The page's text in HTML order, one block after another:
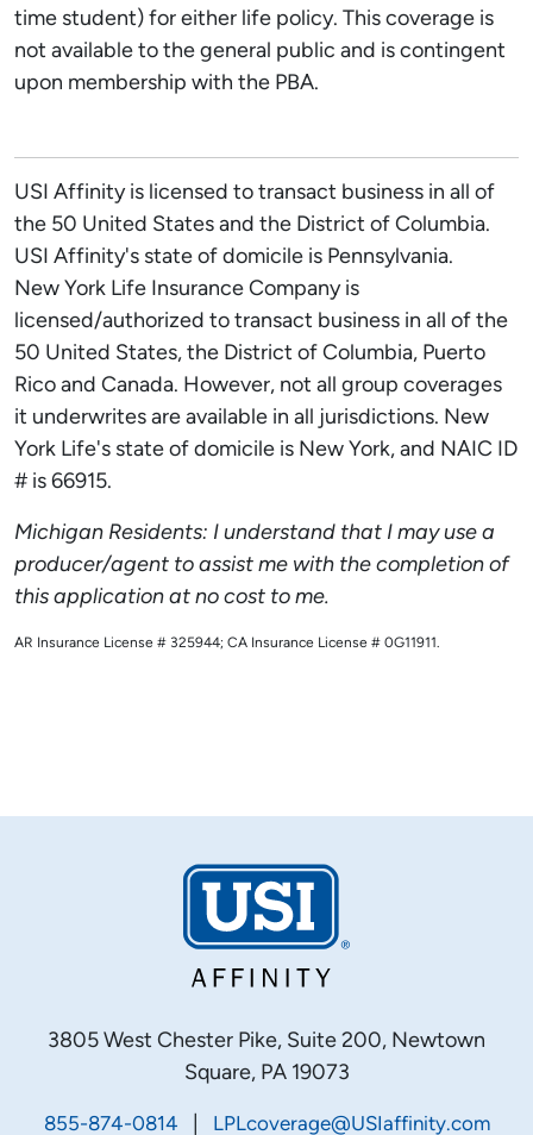
time student) for either life policy. This coverage is
not available to the general public and is contingent
upon membership with the PBA.
USI Affinity is licensed to transact business in all of
the 50 United States and the District of Columbia.
USI Affinity's state of domicile is Pennsylvania.
New York Life Insurance Company is
licensed/authorized to transact business in all of the
50 United States, the District of Columbia, Puerto
Rico and Canada. However, not all group coverages
it underwrites are available in all jurisdictions. New
York Life's state of domicile is New York, and NAIC ID
# is 66915.
Michigan Residents: I understand that I may use a
producer/agent to assist me with the completion of
this application at no cost to me.
AR Insurance License # 325944; CA Insurance License # 0G11911.
3805 West Chester Pike, Suite 200, Newtown
Square, PA 19073
855-874-0814 LPLcoverage@USIaffinity.com